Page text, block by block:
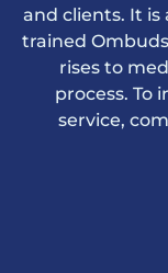
and clients. It is
trained
rises to
process. To
service,